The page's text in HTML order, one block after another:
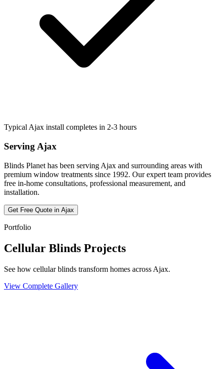
Typical Ajax install completes in 2-3 hours
Serving Ajax
Blinds Planet has been serving Ajax and surrounding areas with
premium window treatments since 1992. Our expert team provides
free in-home consultations, professional measurement, and
installation.
Get Free Quote in Ajax
Portfolio
Cellular Blinds Projects
See how cellular blinds transform homes across Ajax.
View Complete Gallery